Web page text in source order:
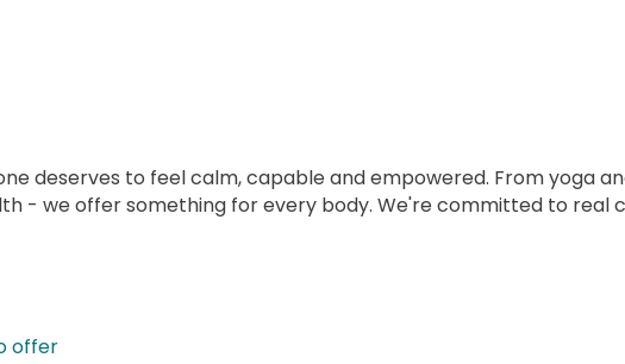
deserves to feel calm, capable and empowered. From yoga
- we offer something for every body. We're committed to real
offer